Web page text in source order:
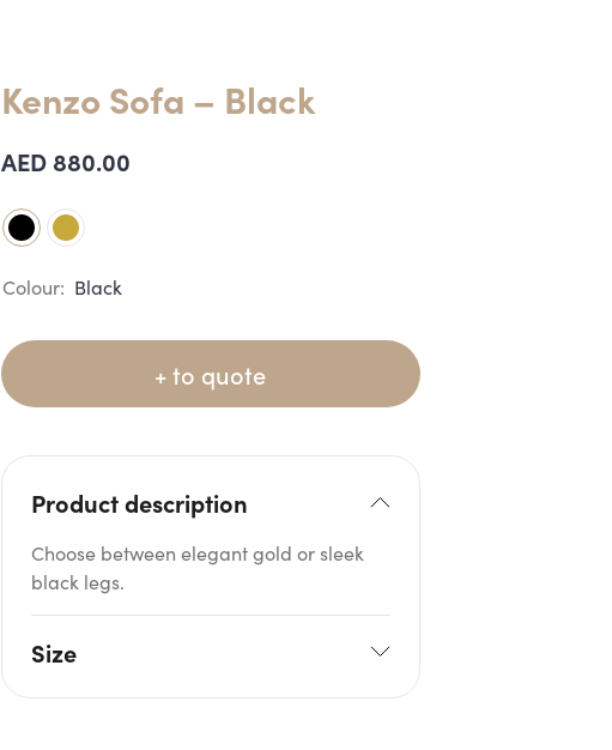
Kenzo Sofa – Black
AED 880.00
Black
+ to quote
Product description
Choose between elegant gold or sleek
black legs.
Size
W: 208cm H: 80cm